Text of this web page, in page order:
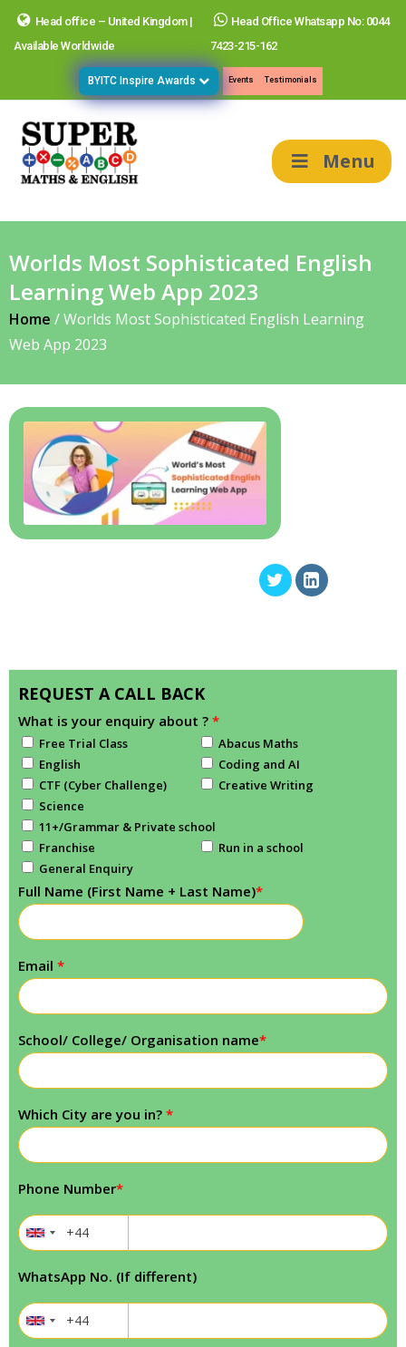
Head office – United Kingdom |
Available Worldwide
Head Office Whatsapp No: 0044
7423-215-162
BYITC Inspire Awards Events Testimonials
Menu
Worlds Most Sophisticated English
Learning Web App 2023
Home /Worlds Most Sophisticated English Learning
Web App 2023
REQUEST A CALL BACK
What is your enquiry about ? *
Free Trial Class
Abacus Maths
English
Coding and AI
CTF (Cyber Challenge)
Creative Writing
Science
11+/Grammar & Private school
Franchise
Run in a school
General Enquiry
Full Name (First Name + Last Name)*
Email *
School/ College/ Organisation name*
Which City are you in? *
Phone Number*
WhatsApp No. (If different)